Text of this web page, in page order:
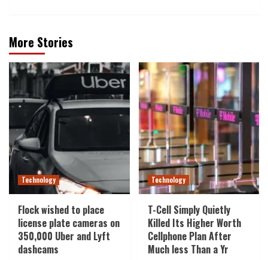
More Stories
Technology
Flock wished to place
license plate cameras on
350,000 Uber and Lyft
dashcams
Technology
T-Cell Simply Quietly
Killed Its Higher Worth
Cellphone Plan After
Much less Than a Yr